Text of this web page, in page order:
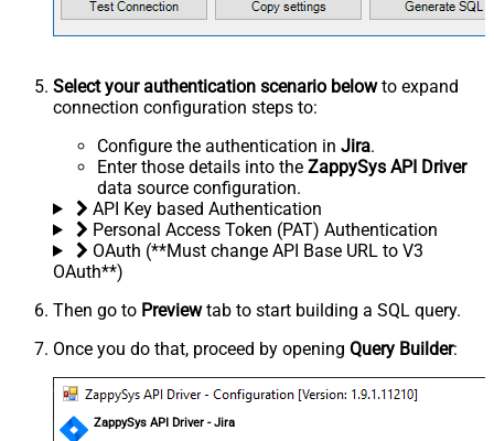
Select your authentication scenario belowto expand
connection configuration steps to:
Configure the authentication in Jira.
Enter those details into the ZappySys API Driver
data source configuration.
API Key based Authentication
Personal Access Token (PAT) Authentication
OAuth (**Must change API Base URL to V3
OAuth**)
Then go to Previewtab to start building a SQL query.
Once you do that, proceed by opening Query Builder:
ZappySys API Driver - Jira